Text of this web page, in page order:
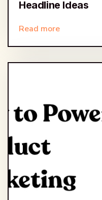
Headline Ideas
Read more